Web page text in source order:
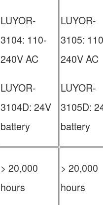
LUYOR-
3104: 110-
240V AC
LUYOR-
3104D: 24V
battery
LUYOR-
3105:
240V AC
LUYOR-
3105D:
battery
> 20,000
hours
> 20,000
hours